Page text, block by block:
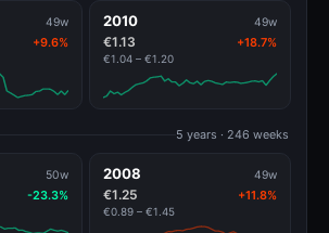
49w
+9.6%
2010 49w
€1.13 +18.7%
€1.04 – €1.20
5 years · 246 weeks
50w
-23.3%
2008 49w
€1.25 +11.8%
€0.89 – €1.45